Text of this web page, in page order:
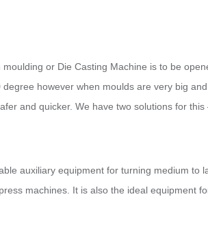
or Die Casting Machine is to be
however when moulds are very big
and quicker. We have two solutions for
auxiliary equipment for turning medium to
machines. It is also the ideal equipment